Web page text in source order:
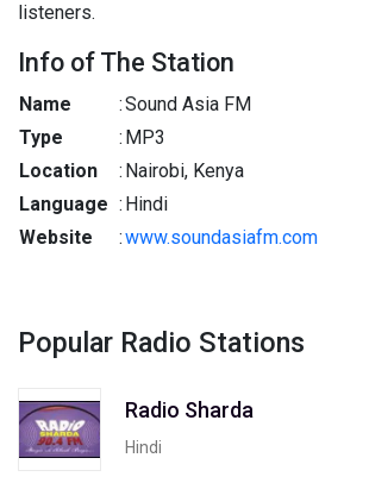
listeners.
Info of The Station
Name :Sound Asia FM
Type
: MP3
Location
: Nairobi, Kenya
Language : Hindi
Website
:www.soundasiafm.com
Popular Radio Stations
Radio Sharda
Hindi